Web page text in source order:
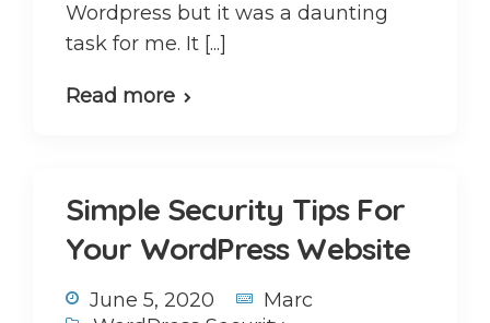
Wordpress but it was a daunting
task for me. It [...]
Read more
Simple Security Tips For
Your WordPress Website
June 5, 2020
Marc